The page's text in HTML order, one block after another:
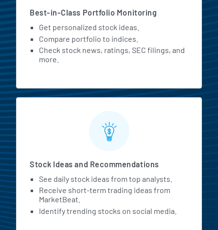
Best-in-Class Portfolio Monitoring
Get personalized stock ideas.
Compare portfolio to indices.
Check stock news, ratings, SEC filings, and
more.
Stock Ideas and Recommendations
See daily stock ideas from top analysts.
Receive short-term trading ideas from
MarketBeat.
Identify trending stocks on social media.